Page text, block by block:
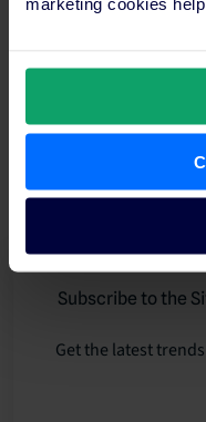
Subscribe to the
Get the latest